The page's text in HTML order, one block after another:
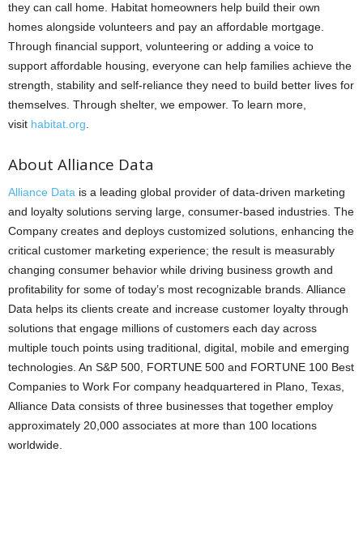
they can call home. Habitat homeowners help build their own
homes alongside volunteers and pay an affordable mortgage.
Through financial support, volunteering or adding a voice to
support affordable housing, everyone can help families achieve the
strength, stability and self-reliance they need to build better lives for
themselves. Through shelter, we empower. To learn more,
visit habitat.org
About Alliance Data
Alliance Data is a leading global provider of data-driven marketing
and loyalty solutions serving large, consumer-based industries. The
Company creates and deploys customized solutions, enhancing the
critical customer marketing experience; the result is measurably
changing consumer behavior while driving business growth and
profitability for some of today’s most recognizable brands. Alliance
Data helps its clients create and increase customer loyalty through
solutions that engage millions of customers each day across
multiple touch points using traditional, digital, mobile and emerging
technologies. An S&P 500, FORTUNE 500 and FORTUNE 100 Best
Companies to Work For company headquartered in Plano, Texas,
Alliance Data consists of three businesses that together employ
approximately 20,000 associates at more than 100 locations
worldwide.